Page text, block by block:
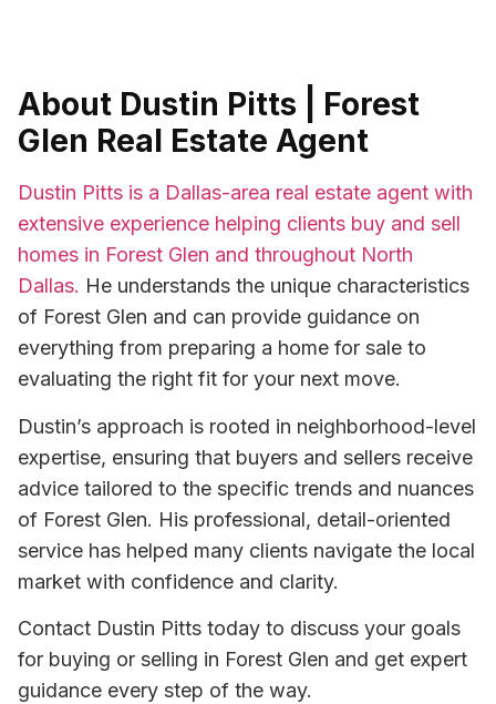
About Dustin Pitts | Forest
Glen Real Estate Agent
Dustin Pitts is a Dallas-area real estate agent with
extensive experience helping clients buy and sell
homes in Forest Glen and throughout North
Dallas. He understands the unique characteristics
of Forest Glen and can provide guidance on
everything from preparing a home for sale to
evaluating the right fit for your next move.
Dustin’s approach is rooted in neighborhood-level
expertise, ensuring that buyers and sellers receive
advice tailored to the specific trends and nuances
of Forest Glen. His professional, detail-oriented
service has helped many clients navigate the local
market with confidence and clarity.
Contact Dustin Pitts today to discuss your goals
for buying or selling in Forest Glen and get expert
guidance every step of the way.